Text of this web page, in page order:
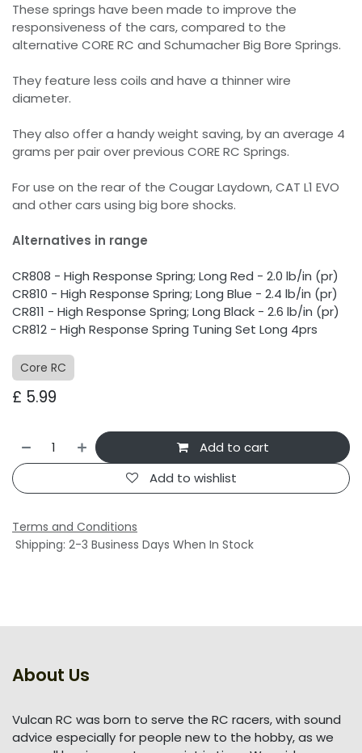
These springs have been made to improve the
responsiveness of the cars, compared to the
alternative CORE RC and Schumacher Big Bore Springs.
They feature less coils and have a thinner wire
diameter.
They also offer a handy weight saving, by an average 4
grams per pair over previous CORE RC Springs.
For use on the rear of the Cougar Laydown, CAT L1 EVO
and other cars using big bore shocks.
Alternatives in range
CR808 - High Response Spring; Long Red - 2.0 lb/in (pr)
CR810 - High Response Spring; Long Blue - 2.4 lb/in (pr)
CR811 - High Response Spring; Long Black - 2.6 lb/in (pr)
CR812 - High Response Spring Tuning Set Long 4prs
Core RC
£ 5.99
Add to cart
Add to wishlist
Terms and Conditions
Shipping: 2-3 Business Days When In Stock
About Us
Vulcan RC was born to serve the RC racers, with sound
advice especially for people new to the hobby, as we